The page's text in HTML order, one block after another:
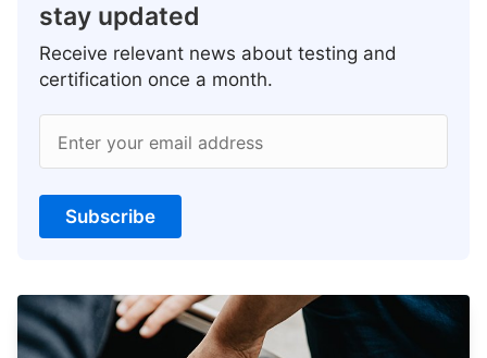
stay updated
Receive relevant news about testing and
certification once a month.
Enter your email address
Subscribe